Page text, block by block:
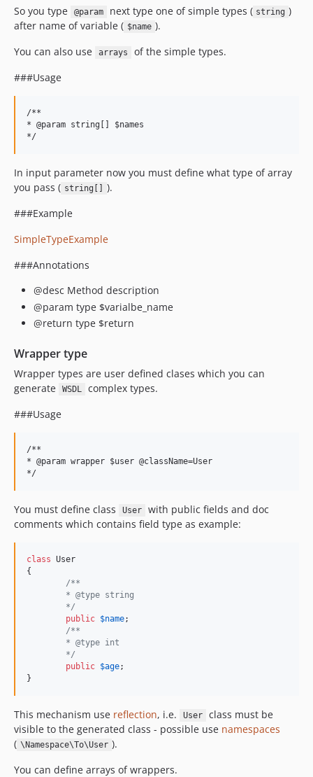
So you type @param next type one of simple types ( string )
after name of variable ( $name ).
You can also use
arrays
of the simple types.
###Usage
/**
* @param string[] $names
In input parameter now you must define what type of array
you pass ( string[]
).
###Example
SimpleTypeExample
###Annotations
@desc Method description
@param type $varialbe_name
@return type $return
Wrapper type
Wrapper types are user defined clases which you can
generate
WSDL
complex types.
###Usage
/**
* @param wrapper $user @className=User
You must define class User
with public fields and doc
comments which contains field type as example:
class User
{
/**
	* @type string
	*/
public $name;
/**
	* @type int
	*/
public $age;
}
This mechanism use reflection, i.e. User
class must be
visible to the generated class - possible use namespaces
( \Namespace\To\User ).
You can define arrays of wrappers.